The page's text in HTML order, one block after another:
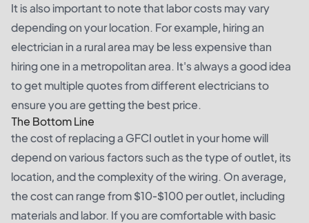
It is also important to note that labor costs may vary
depending on your location. For example, hiring an
electrician in a rural area may be less expensive than
hiring one in a metropolitan area. It's always a good idea
to get multiple quotes from different electricians to
ensure you are getting the best price.
The Bottom Line
the cost of replacing a GFCI outlet in your home will
depend on various factors such as the type of outlet, its
location, and the complexity of the wiring. On average,
the cost can range from $10-$100 per outlet, including
materials and labor. If you are comfortable with basic